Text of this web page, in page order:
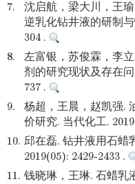
7.
沈启航，梁大川，王
逆乳化钻井液的研制
304 .
8.
左富银，苏俊霖，李
剂的研究现状及存在
737 .
9.
杨超，王晨，赵凯强.
价研究. 当代化工.
10. 邱在磊. 钻井液用石蜡
2019(05): 2429-2433 .
11. 钱晓琳，王琳. 石蜡乳